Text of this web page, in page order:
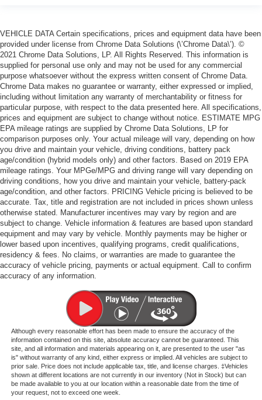
VEHICLE DATA Certain specifications, prices and equipment data have been
provided under license from Chrome Data Solutions (\’Chrome Data\’). ©
2021 Chrome Data Solutions, LP. All Rights Reserved. This information is
supplied for personal use only and may not be used for any commercial
purpose whatsoever without the express written consent of Chrome Data.
Chrome Data makes no guarantee or warranty, either expressed or implied,
including without limitation any warranty of merchantability or fitness for
particular purpose, with respect to the data presented here. All specifications,
prices and equipment are subject to change without notice. ESTIMATE MPG
EPA mileage ratings are supplied by Chrome Data Solutions, LP for
comparison purposes only. Your actual mileage will vary, depending on how
you drive and maintain your vehicle, driving conditions, battery pack
age/condition (hybrid models only) and other factors. Based on 2019 EPA
mileage ratings. Your MPGe/MPG and driving range will vary depending on
driving conditions, how you drive and maintain your vehicle, battery-pack
age/condition, and other factors. PRICING Vehicle pricing is believed to be
accurate. Tax, title and registration are not included in prices shown unless
otherwise stated. Manufacturer incentives may vary by region and are
subject to change. Vehicle information & features are based upon standard
equipment and may vary by vehicle. Monthly payments may be higher or
lower based upon incentives, qualifying programs, credit qualifications,
residency & fees. No claims, or warranties are made to guarantee the
accuracy of vehicle pricing, payments or actual equipment. Call to confirm
accuracy of any information.
Although every reasonable effort has been made to ensure the accuracy of the
information contained on this site, absolute accuracy cannot be guaranteed. This
site, and all information and materials appearing on it, are presented to the user "as
is" without warranty of any kind, either express or implied. All vehicles are subject to
prior sale. Price does not include applicable tax, title, and license charges. ‡Vehicles
shown at different locations are not currently in our inventory (Not in Stock) but can
be made available to you at our location within a reasonable date from the time of
your request, not to exceed one week.